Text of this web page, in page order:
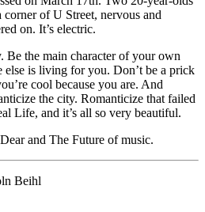
of U Street, nervous and
on. It’s electric.
Be the main character of your own
else is living for you. Don’t be a prick
cool because you are. And
the city. Romanticize that failed
Life, and it’s all so very beautiful.
and The Future of music.
Beihl